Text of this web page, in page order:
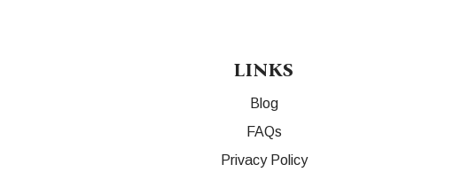
LINKS
Blog
FAQs
Privacy Policy